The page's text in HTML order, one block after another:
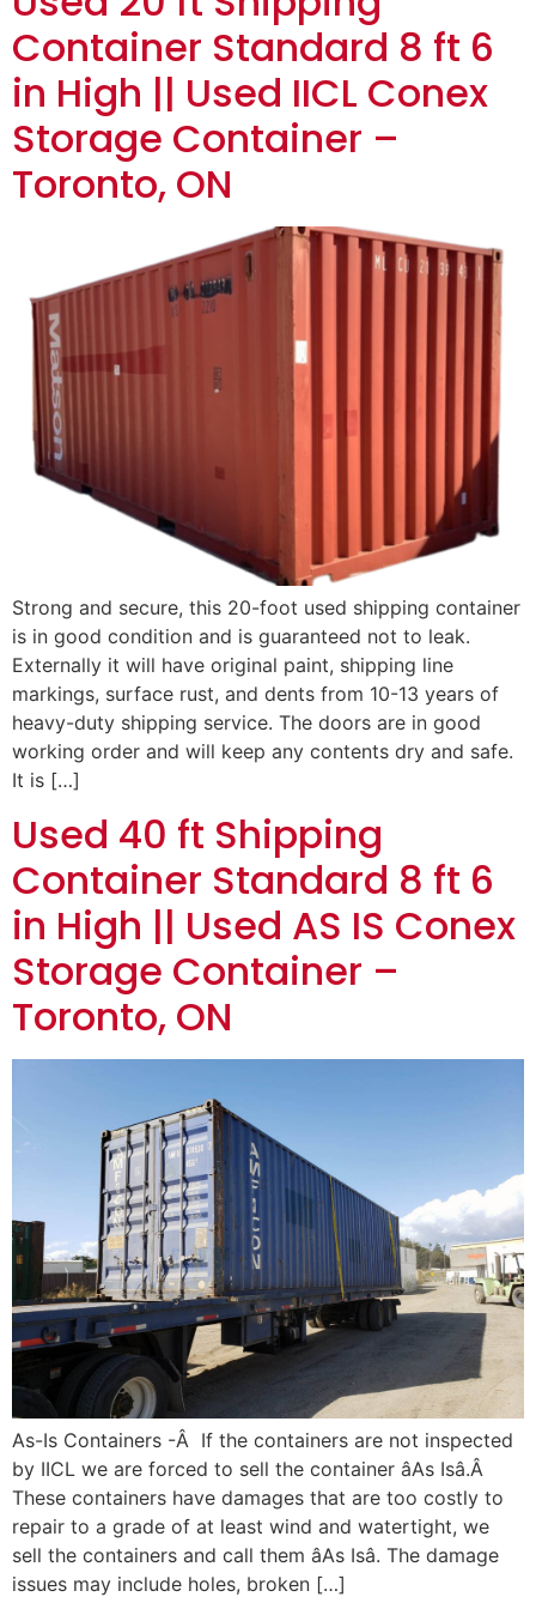
Container Standard 8 ft 6
in High || Used IICL Conex
Storage Container –
Toronto, ON
Strong and secure, this 20-foot used shipping container
is in good condition and is guaranteed not to leak.
Externally it will have original paint, shipping line
markings, surface rust, and dents from 10-13 years of
heavy-duty shipping service. The doors are in good
working order and will keep any contents dry and safe.
It is […]
Used 40 ft Shipping
Container Standard 8 ft 6
in High || Used AS IS Conex
Storage Container –
Toronto, ON
As-Is Containers -Â If the containers are not inspected
by IICL we are forced to sell the container âAs Isâ.Â
These containers have damages that are too costly to
repair to a grade of at least wind and watertight, we
sell the containers and call them âAs Isâ. The damage
issues may include holes, broken […]